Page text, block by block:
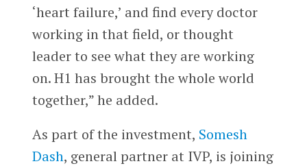
‘heart failure,’ and find every doctor
working in that field, or thought
leader to see what they are working
on. H1 has brought the whole world
together,” he added.
As part of the investment, Somesh
Dash, general partner at IVP, is joining